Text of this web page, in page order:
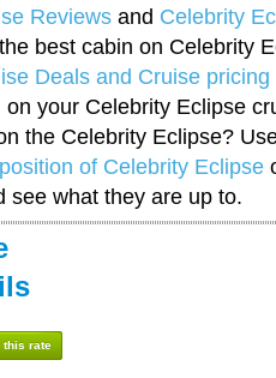
Reviews and Celebrity
best cabin on Celebrity
Deals and Cruise pricing
your Celebrity Eclipse
the Celebrity Eclipse?
of Celebrity Eclipse
see what they are up to.
this rate